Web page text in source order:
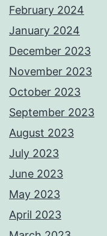
February 2024
January 2024
December 2023
November 2023
October 2023
September 2023
August 2023
July 2023
June 2023
May 2023
April 2023